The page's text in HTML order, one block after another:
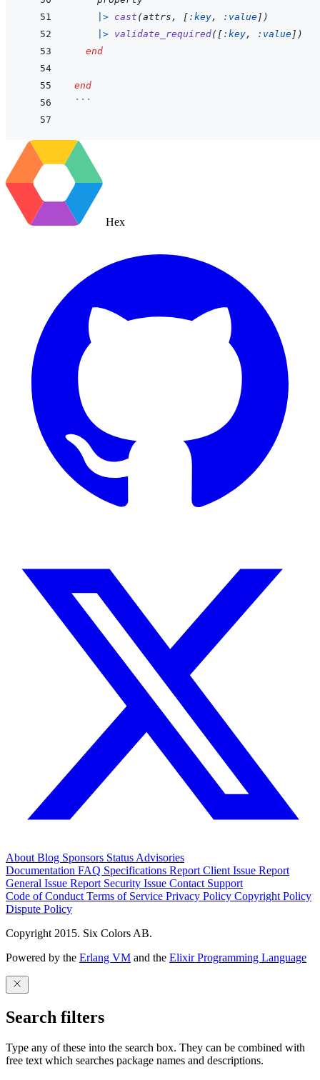
|> cast (attrs , [ :key, :value ] )
|> validate_required( [ :key, :value ] )
end
end
```
Hex
AboutBlog Sponsors StatusAdvisories
Documentation FAQ Specifications Report Client Issue Report
General Issue Report Security Issue Contact Support
Code of ConductTerms of Service Privacy Policy Copyright Policy
Dispute Policy
Copyright 2015. Six Colors AB.
Powered by the Erlang VM and the Elixir Programming Language
Search filters
Type any of these into the search box. They can be combined with
free text which searches package names and descriptions.